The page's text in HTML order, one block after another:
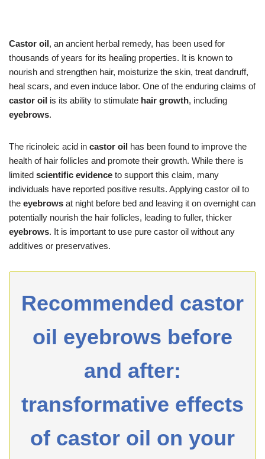
Castor oil , an ancient herbal remedy, has been used for
thousands of years for its healing properties. It is known to
nourish and strengthen hair, moisturize the skin, treat dandruff,
heal scars, and even induce labor. One of the enduring claims of
castor oil is its ability to stimulate hair growth, including
eyebrows.
The ricinoleic acid in castor oil has been found to improve the
health of hair follicles and promote their growth. While there is
limited scientific evidence to support this claim, many
individuals have reported positive results. Applying castor oil to
the eyebrows at night before bed and leaving it on overnight can
potentially nourish the hair follicles, leading to fuller, thicker
eyebrows. It is important to use pure castor oil without any
additives or preservatives.
Recommended castor
oil eyebrows before
and after:
transformative effects
of castor oil on your